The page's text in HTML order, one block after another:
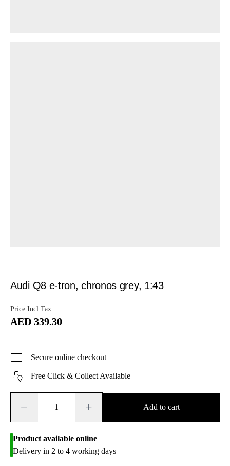
Audi Q8 e-tron, chronos grey, 1:43
Price Incl Tax
AED 339.30
Secure online checkout
Free Click & Collect Available
− + Add to cart
Product available online
Delivery in 2 to 4 working days